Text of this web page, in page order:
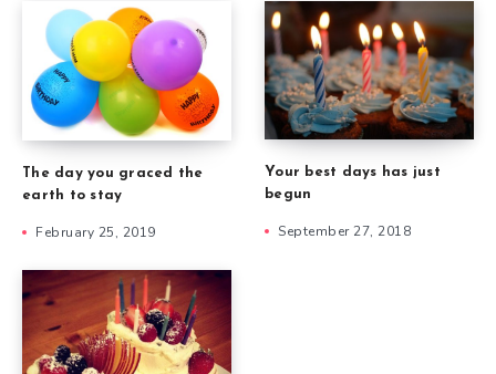
The day you graced the
earth to stay
February 25, 2019
Your best days has just
begun
September 27, 2018